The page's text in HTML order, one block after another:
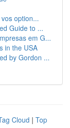
option...
Guide to ...
em G...
in the USA
by Gordon ...
Cloud | Top